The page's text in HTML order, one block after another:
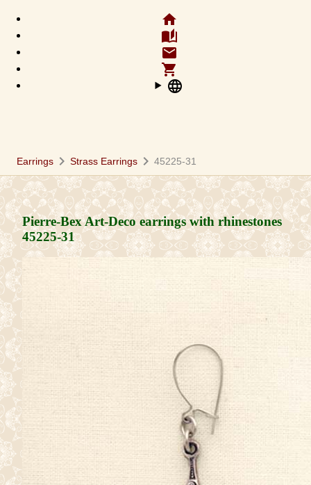
home
auto_stories
email
shopping_cart
language
Earrings chevron_right Strass Earrings chevron_right 45225-31
Pierre-Bex Art-Deco earrings with rhinestones
45225-31